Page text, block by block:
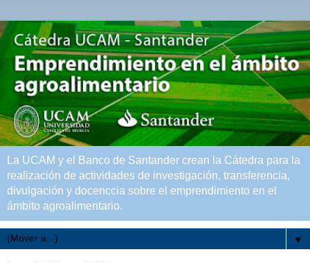
La UCAM y el Banco de Santander crean la Cátedra para la
realización de actividades de investigación, transferencia,
divulgación y docenccia sobre el emprendimiento en el
ámbito agroalimentario.
▼